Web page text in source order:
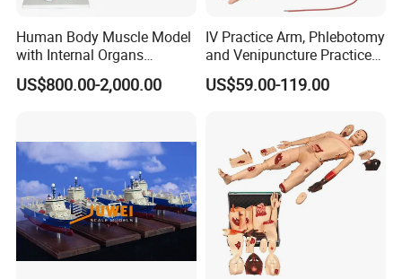
Human Body Muscle Model
with Internal Organs
Anatomical Model 18 Parts
US$800.00-2,000.00
IV Practice Arm, Phlebotomy
and Venipuncture Practice
Arm, Designed for Training
and Perfecting IV
US$59.00-119.00